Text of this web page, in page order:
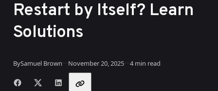
Restart by Itself? Learn
Solutions
BySamuel Brown Published
November 20, 2025 4 min read
Share with friends